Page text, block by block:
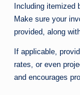
Including itemized
Make sure your
provided, along
If applicable,
rates, or even
and encourages